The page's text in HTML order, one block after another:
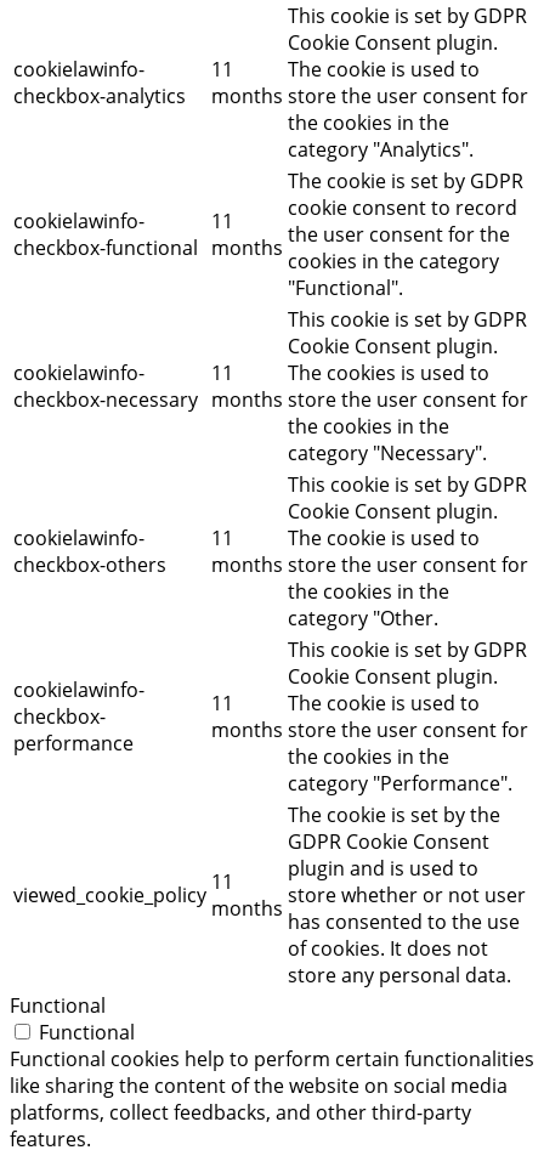
cookielawinfo-
checkbox-analytics
11
months
This cookie is set by GDPR
Cookie Consent plugin.
The cookie is used to
store the user consent for
the cookies in the
category "Analytics".
cookielawinfo-
checkbox-functional
11
months
The cookie is set by GDPR
cookie consent to record
the user consent for the
cookies in the category
"Functional".
cookielawinfo-
checkbox-necessary
11
months
This cookie is set by GDPR
Cookie Consent plugin.
The cookies is used to
store the user consent for
the cookies in the
category "Necessary".
cookielawinfo-
checkbox-others
11
months
This cookie is set by GDPR
Cookie Consent plugin.
The cookie is used to
store the user consent for
the cookies in the
category "Other.
cookielawinfo-
checkbox-
performance
11
months
This cookie is set by GDPR
Cookie Consent plugin.
The cookie is used to
store the user consent for
the cookies in the
category "Performance".
viewed_cookie_policy 11
months
The cookie is set by the
GDPR Cookie Consent
plugin and is used to
store whether or not user
has consented to the use
of cookies. It does not
store any personal data.
Functional
Functional
Functional cookies help to perform certain functionalities
like sharing the content of the website on social media
platforms, collect feedbacks, and other third-party
features.